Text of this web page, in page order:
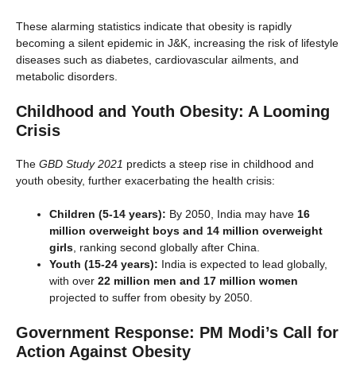
These alarming statistics indicate that obesity is rapidly
becoming a silent epidemic in J&K, increasing the risk of lifestyle
diseases such as diabetes, cardiovascular ailments, and
metabolic disorders.
Childhood and Youth Obesity: A Looming
Crisis
The GBD Study 2021 predicts a steep rise in childhood and
youth obesity, further exacerbating the health crisis:
Children (5-14 years): By 2050, India may have 16
million overweight boys and 14 million overweight
girls , ranking second globally after China.
Youth (15-24 years): India is expected to lead globally,
with over 22 million men and 17 million women
projected to suffer from obesity by 2050.
Government Response: PM Modi’s Call for
Action Against Obesity